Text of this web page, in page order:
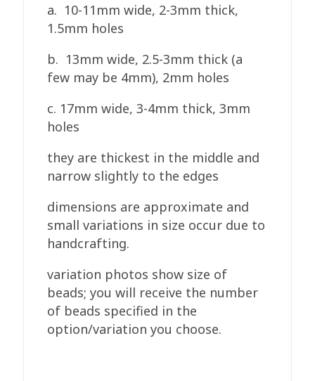
a. 10-11mm wide, 2-3mm thick,
1.5mm holes
b. 13mm wide, 2.5-3mm thick (a
few may be 4mm), 2mm holes
c. 17mm wide, 3-4mm thick, 3mm
holes
they are thickest in the middle and
narrow slightly to the edges
dimensions are approximate and
small variations in size occur due to
handcrafting.
variation photos show size of
beads; you will receive the number
of beads specified in the
option/variation you choose.